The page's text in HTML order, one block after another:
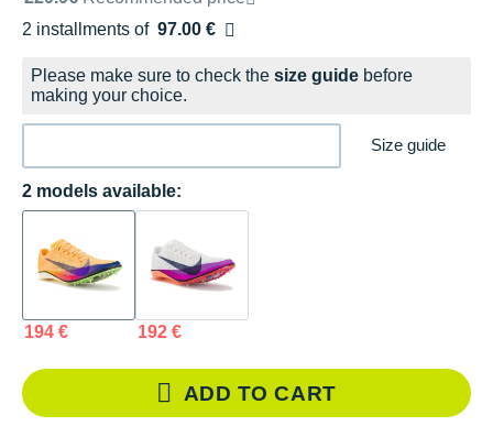
2 installments of 97.00 €
Free of charge
Please make sure to check the size guide before
making your choice.
Size guide
2 models available:
194 € 192 €
ADD TO CART